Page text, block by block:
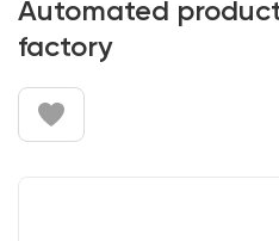
Automated
factory